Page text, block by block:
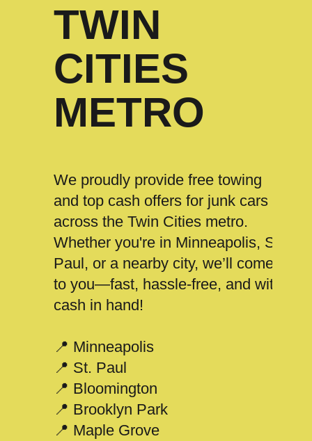
TWIN
CITIES
METRO
We proudly provide free towing
and top cash offers for junk cars
across the Twin Cities metro.
Whether you're in Minneapolis, St.
Paul, or a nearby city, we’ll come
to you—fast, hassle-free, and with
cash in hand!
📍 Minneapolis
📍 St. Paul
📍 Bloomington
📍 Brooklyn Park
📍 Maple Grove